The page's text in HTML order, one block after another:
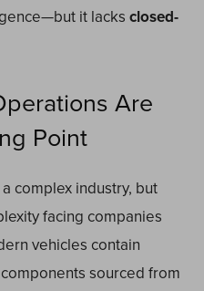
it lacks closed-
Are
Point
complex industry, but
facing companies
vehicles contain
sourced from